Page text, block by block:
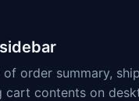
order summary,
cart contents on